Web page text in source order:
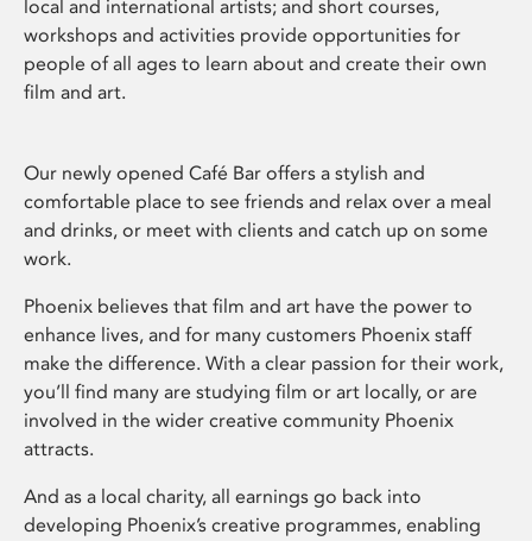
local and international artists; and short courses,
workshops and activities provide opportunities for
people of all ages to learn about and create their own
film and art.
Our newly opened Café Bar offers a stylish and
comfortable place to see friends and relax over a meal
and drinks, or meet with clients and catch up on some
work.
Phoenix believes that film and art have the power to
enhance lives, and for many customers Phoenix staff
make the difference. With a clear passion for their work,
you’ll find many are studying film or art locally, or are
involved in the wider creative community Phoenix
attracts.
And as a local charity, all earnings go back into
developing Phoenix’s creative programmes, enabling